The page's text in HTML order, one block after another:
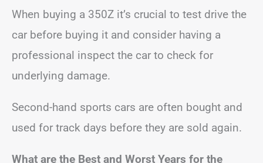
When buying a 350Z it’s crucial to test drive the
car before buying it and consider having a
professional inspect the car to check for
underlying damage.
Second-hand sports cars are often bought and
used for track days before they are sold again.
What are the Best and Worst Years for the